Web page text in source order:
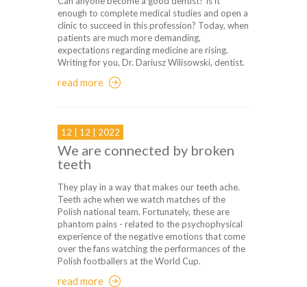
enough to complete medical studies and open a
clinic to succeed in this profession? Today, when
patients are much more demanding,
expectations regarding medicine are rising.
Writing for you, Dr. Dariusz Wilisowski, dentist.
read more
12 | 12 | 2022
We are connected by broken
teeth
They play in a way that makes our teeth ache.
Teeth ache when we watch matches of the
Polish national team. Fortunately, these are
phantom pains - related to the psychophysical
experience of the negative emotions that come
over the fans watching the performances of the
Polish footballers at the World Cup.
read more